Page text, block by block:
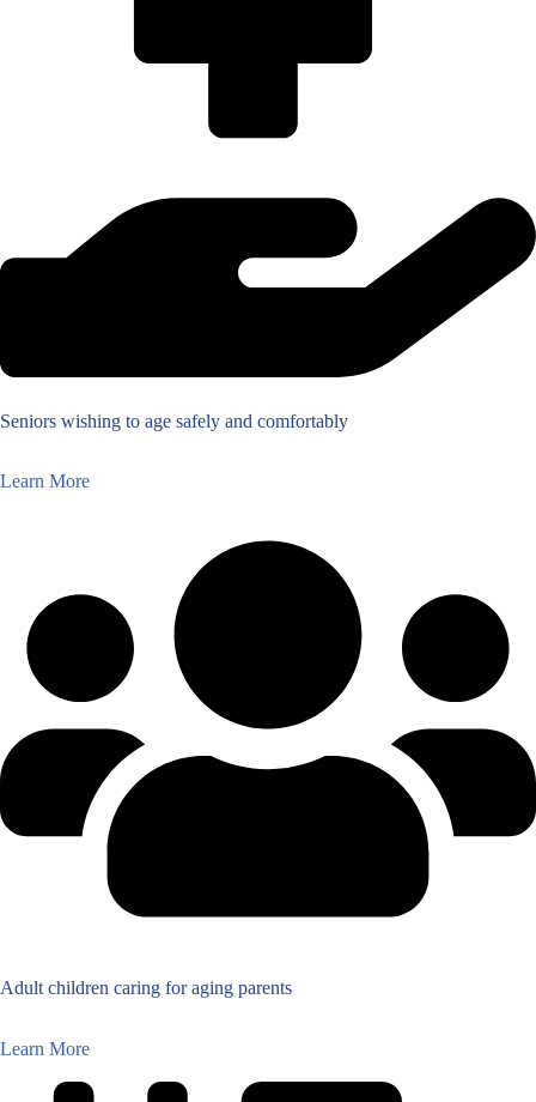
Seniors wishing to age safely and comfortably
Learn More
Adult children caring for aging parents
Learn More